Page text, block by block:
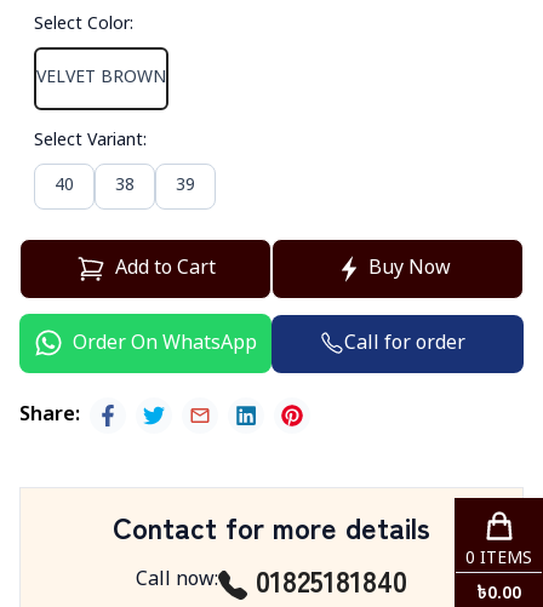
Select Color:
VELVET BROWN
Select Variant:
40
38 39
Add to Cart Buy Now
Order On WhatsApp Call for order
Share:
Contact for more details
Call now: 01825181840 0 ITEMS
৳0.00